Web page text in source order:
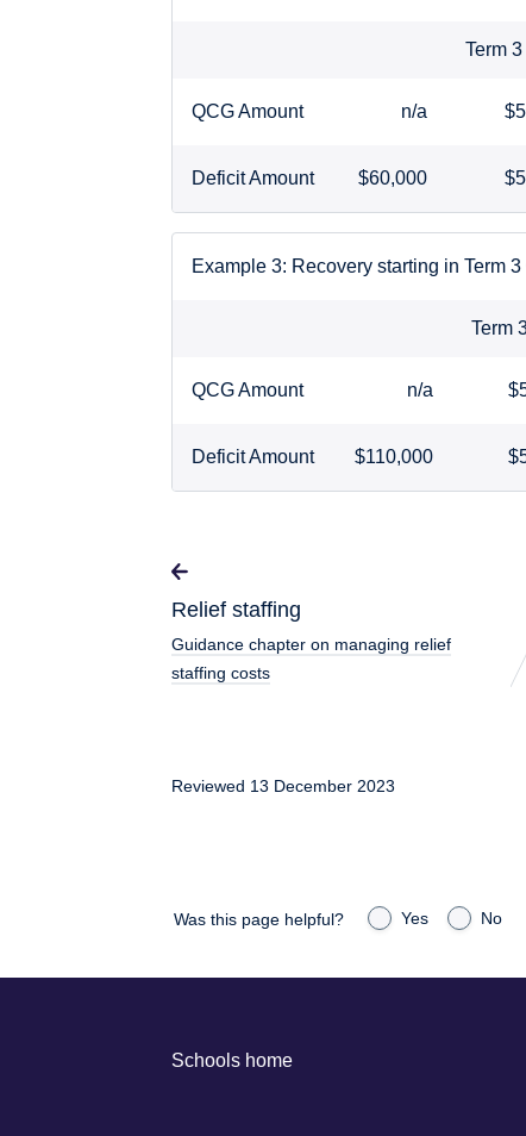
Term
QCG Amount n/a
Deficit Amount $60,000
Example 3: Recovery starting in Term
Term
QCG Amount n/a
Deficit Amount $110,000
Relief staffing
Guidance chapter on managing relief
staffing costs
Reviewed 13 December 2023
Was this page helpful? Yes No
Schools home